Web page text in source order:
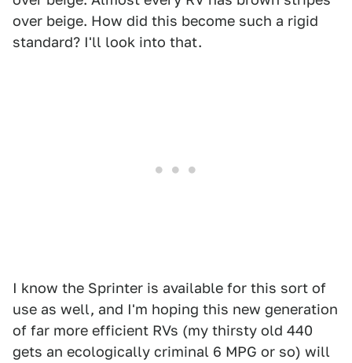
over beige. How did this become such a rigid
standard? I'll look into that.
I know the Sprinter is available for this sort of
use as well, and I'm hoping this new generation
of far more efficient RVs (my thirsty old 440
gets an ecologically criminal 6 MPG or so) will